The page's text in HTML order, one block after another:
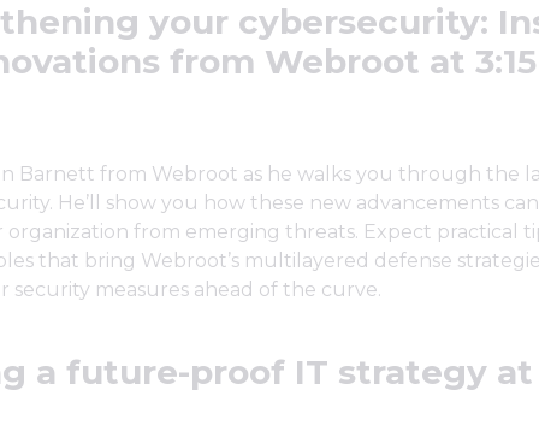
your cybersecurity:
from Webroot at
Barnett from Webroot as he walks you through the
He’ll show you how these new advancements
from emerging threats. Expect practical
that bring Webroot’s multilayered defense
security measures ahead of the curve.
a future-proof IT strategy at